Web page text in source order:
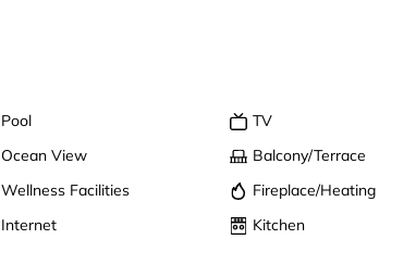
Pool
TV
Ocean View
Balcony/Terrace
Wellness Facilities
Fireplace/Heating
Internet
Kitchen